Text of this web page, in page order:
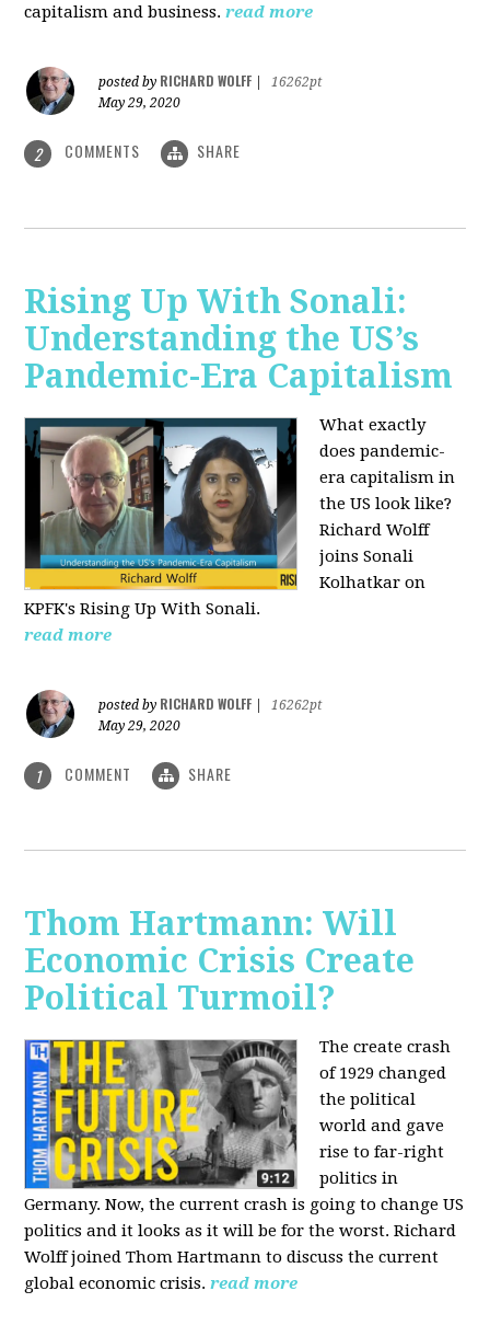
capitalism and business.read more
posted by RICHARD WOLFF
16262pt
May 29, 2020
2 COMMENTS SHARE
Rising Up With Sonali:
Understanding the US’s
Pandemic-Era Capitalism
What exactly
does pandemic-
era capitalism in
the US look like?
Richard Wolff
joins Sonali
Kolhatkar on
KPFK's Rising Up With Sonali.
read more
posted by RICHARD WOLFF
16262pt
May 29, 2020
1 COMMENT SHARE
Thom Hartmann: Will
Economic Crisis Create
Political Turmoil?
The create crash
of 1929 changed
the political
world and gave
rise to far-right
politics in
Germany. Now, the current crash is going to change US
politics and it looks as it will be for the worst. Richard
Wolff joined Thom Hartmann to discuss the current
global economic crisis. read more